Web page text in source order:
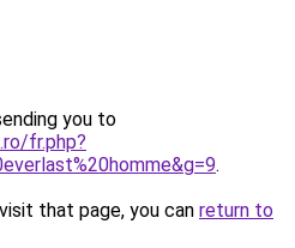
you to
fr.php?
.
that page, you can return to